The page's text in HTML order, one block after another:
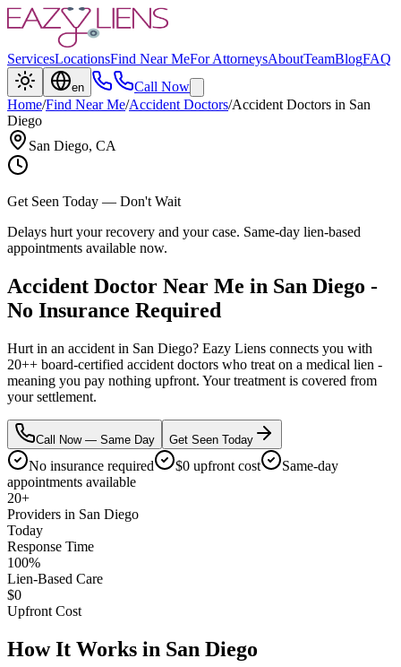
ServicesLocationsFind Near MeFor AttorneysAboutTeamBlogFAQ
en
Call Now
Home/Find Near Me/Accident Doctors/Accident Doctors in San
Diego
San Diego, CA
Get Seen Today — Don't Wait
Delays hurt your recovery and your case. Same-day lien-based
appointments available now.
Accident Doctor Near Me in San Diego -
No Insurance Required
Hurt in an accident in San Diego? Eazy Liens connects you with
20++ board-certified accident doctors who treat on a medical lien -
meaning you pay nothing upfront. Your treatment is covered from
your settlement.
Call Now — Same Day Get Seen Today
No insurance required $0 upfront cost
Same-day
appointments available
20+
Providers in San Diego
Today
Response Time
100%
Lien-Based Care
$0
Upfront Cost
How It Works in San Diego